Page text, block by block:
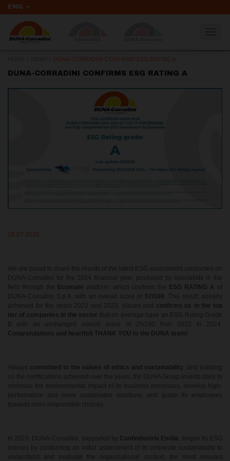
ENG
DUNA-CORRADINI CONFIRMS ESG RATING A
DUNA-CORRADINI CONFIRMS ESG RATING A
28.07.2025
We are proud to share the results of the latest ESG assessment conducted on
DUNA-Corradini for the 2024 financial year, produced by specialists in the
field through the
Ecomate platform, which confirms the ESG RATING A of
DUNA-Corradini S.p.A. with an overall score of
57/100
. This result, already
achieved for the years 2022 and 2023, places and confirms us in the top
tier of companies in the sector
that on average have an ESG Rating Grade
B with an unchanged overall score of 25/100 from 2022 to 2024.
Congratulations and heartfelt THANK YOU to the DUNA team!
Always committed to the values of ethics and sustainability , and building
on the certifications achieved over the years, the DUNA Group invests daily to
minimize the environmental impact of its business processes, develop high-
performance and more sustainable solutions, and guide its employees
towards more responsible choices.
In 2023, DUNA-Corradini, supported by Confindustria Emilia
, began its ESG
journey by conducting an initial assessment of its corporate sustainability to
understand and evaluate the organizational context, the most relevant